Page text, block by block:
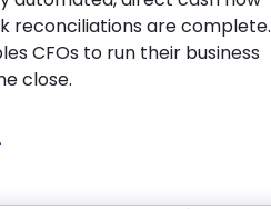
reconciliations are complete.
CFOs to run their business
close.